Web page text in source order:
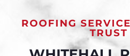
ROOFING
TRUST